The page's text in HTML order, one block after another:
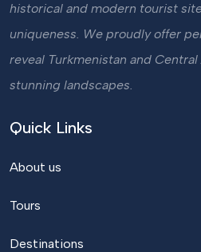
historical and modern tourist
uniqueness. We proudly offer
reveal Turkmenistan and
stunning landscapes.
Quick Links
About us
Tours
Destinations